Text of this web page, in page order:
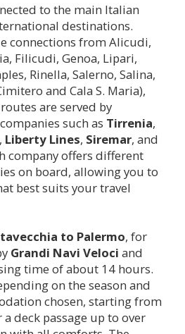
to the main Italian
destinations.
connections from Alicudi,
Filicudi, Genoa, Lipari,
Rinella, Salerno, Salina,
and Cala S. Maria),
are served by
such as Tirrenia,
, Liberty Lines, Siremar, and
company offers different
on board, allowing you to
best suits your travel
to Palermo, for
Grandi Navi Veloci and
time of about 14 hours.
on the season and
chosen, starting from
deck passage up to over